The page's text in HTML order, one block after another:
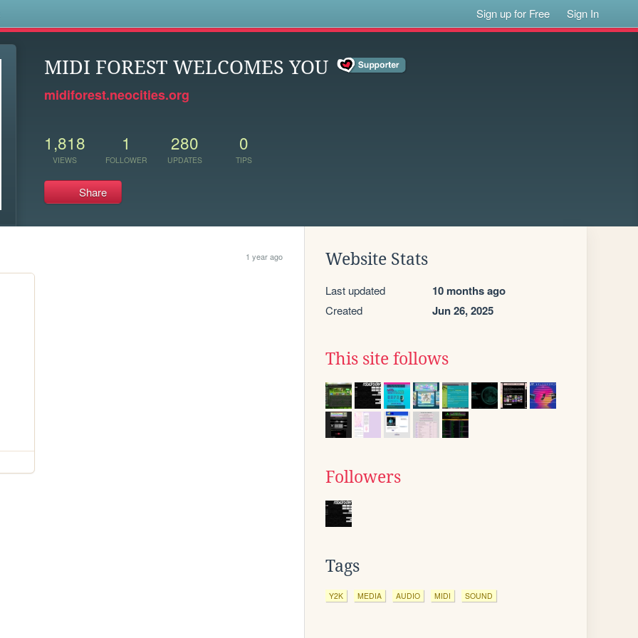
Sign up for Free Sign In
MIDI FOREST WELCOMES YOU
midiforest.neocities.org
1,818
VIEWS
1
FOLLOWER
280
UPDATES
0
TIPS
Share
1 year ago Website Stats
Last updated 10 months ago
Created Jun 26, 2025
This site follows
Followers
Tags
Y2K MEDIA AUDIO MIDI SOUND